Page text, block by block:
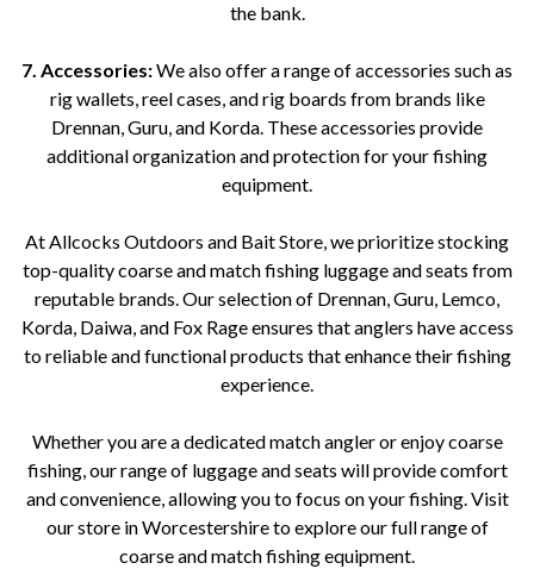
the bank.
7. Accessories:We also offer a range of accessories such as
rig wallets, reel cases, and rig boards from brands like
Drennan, Guru, and Korda. These accessories provide
additional organization and protection for your fishing
equipment.
At Allcocks Outdoors and Bait Store, we prioritize stocking
top-quality coarse and match fishing luggage and seats from
reputable brands. Our selection of Drennan, Guru, Lemco,
Korda, Daiwa, and Fox Rage ensures that anglers have access
to reliable and functional products that enhance their fishing
experience.
Whether you are a dedicated match angler or enjoy coarse
fishing, our range of luggage and seats will provide comfort
and convenience, allowing you to focus on your fishing. Visit
our store in Worcestershire to explore our full range of
coarse and match fishing equipment.